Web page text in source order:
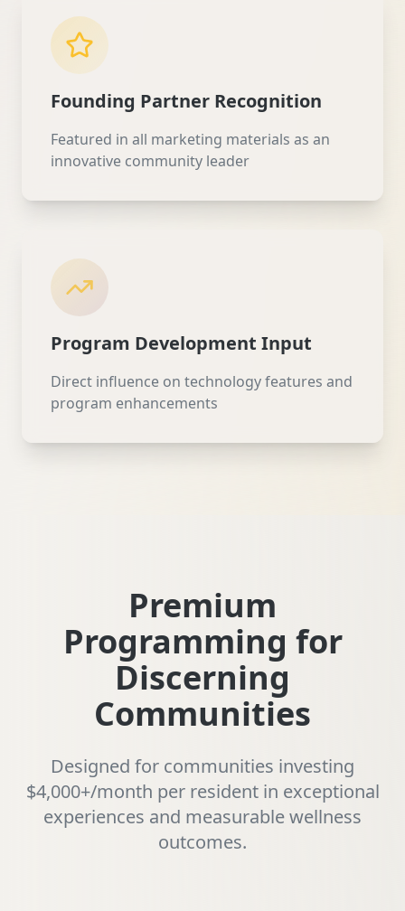
Founding Partner Recognition
Featured in all marketing materials as an
innovative community leader
Program Development Input
Direct influence on technology features and
program enhancements
Premium
Programming for
Discerning
Communities
Designed for communities investing
$4,000+/month per resident in exceptional
experiences and measurable wellness
outcomes.